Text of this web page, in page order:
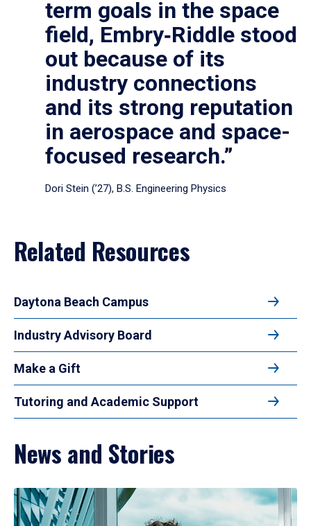
term goals in the space
field, Embry‑Riddle stood
out because of its
industry connections
and its strong reputation
in aerospace and space-
focused research.”
Dori Stein (’27), B.S. Engineering Physics
Related Resources
Daytona Beach Campus
Industry Advisory Board
Make a Gift
Tutoring and Academic Support
News and Stories